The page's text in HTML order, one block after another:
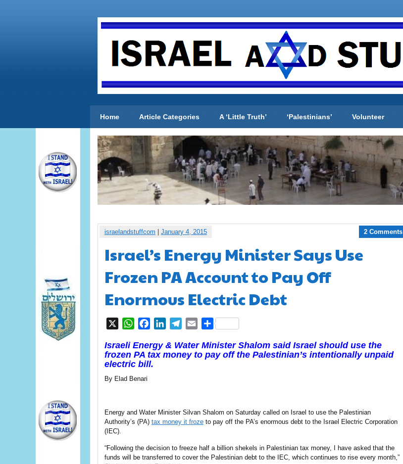
Home Article Categories A ‘Little Truth’ ‘Palestinians’ Volunteer
israelandstuffcom January 4, 2015 2 Comments
Israel’s Energy Minister Says Use
Frozen PA Account to Pay Off
Enormous Electric Debt
WhatsAppFacebookLinkedInTelegram
EmailShare
Israeli Energy & Water Minister Shalom said Israel should use the
frozen PA tax money to pay off the Palestinian’s intentionally unpaid
electric bill.
By Elad Benari
Energy and Water Minister Silvan Shalom on Saturday called on Israel to use the Palestinian
Authority’s (PA) tax money it froze to pay off the PA’s enormous debt to the Israel Electric Corporation
(IEC).
“Following the decision to freeze half a billion shekels in Palestinian tax money, I have asked that the
funds will be transferred to cover the Palestinian debt to the IEC, which continues to rise every month,”